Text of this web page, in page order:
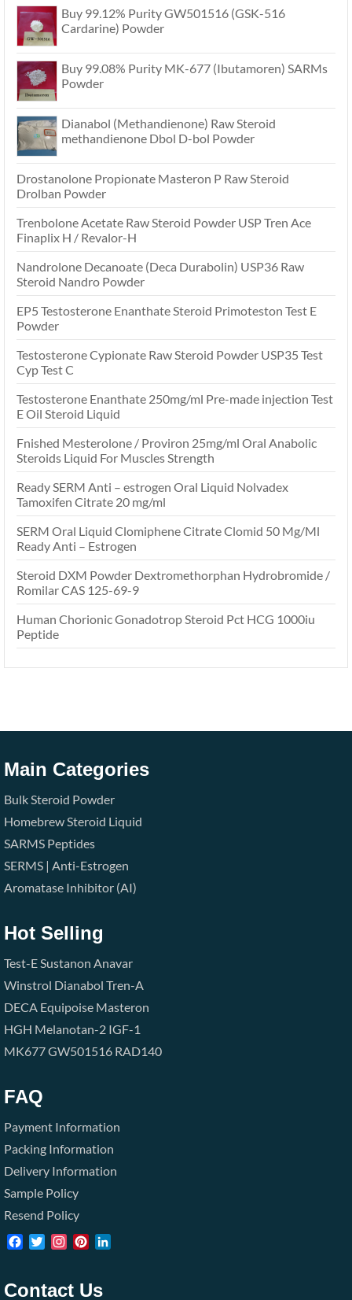
Buy 99.12% Purity GW501516 (GSK-516
Cardarine) Powder
Buy 99.08% Purity MK-677 (Ibutamoren) SARMs
Powder
Dianabol (Methandienone) Raw Steroid
methandienone Dbol D-bol Powder
Drostanolone Propionate Masteron P Raw Steroid
Drolban Powder
Trenbolone Acetate Raw Steroid Powder USP Tren Ace
Finaplix H / Revalor-H
Nandrolone Decanoate (Deca Durabolin) USP36 Raw
Steroid Nandro Powder
EP5 Testosterone Enanthate Steroid Primoteston Test E
Powder
Testosterone Cypionate Raw Steroid Powder USP35 Test
Cyp Test C
Testosterone Enanthate 250mg/ml Pre-made injection Test
E Oil Steroid Liquid
Fnished Mesterolone / Proviron 25mg/ml Oral Anabolic
Steroids Liquid For Muscles Strength
Ready SERM Anti – estrogen Oral Liquid Nolvadex
Tamoxifen Citrate 20 mg/ml
SERM Oral Liquid Clomiphene Citrate Clomid 50 Mg/Ml
Ready Anti – Estrogen
Steroid DXM Powder Dextromethorphan Hydrobromide /
Romilar CAS 125-69-9
Human Chorionic Gonadotrop Steroid Pct HCG 1000iu
Peptide
Main Categories
Bulk Steroid Powder
Homebrew Steroid Liquid
SARMS Peptides
SERMS | Anti-Estrogen
Aromatase Inhibitor (AI)
Hot Selling
Test-ESustanon Anavar
Winstrol Dianabol Tren-A
DECA Equipoise Masteron
HGH Melanotan-2 IGF-1
MK677GW501516 RAD140
FAQ
Payment Information
Packing Information
Delivery Information
Sample Policy
Resend Policy
Facebook
TwitterInstagramPinterest
Contact Us